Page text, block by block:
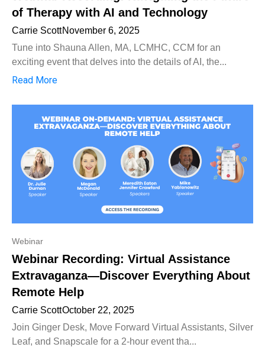
of Therapy with AI and Technology
Carrie ScottNovember 6, 2025
Tune into Shauna Allen, MA, LCMHC, CCM for an
exciting event that delves into the details of AI, the...
Read More
Webinar
Webinar Recording: Virtual Assistance
Extravaganza—Discover Everything About
Remote Help
Carrie ScottOctober 22, 2025
Join Ginger Desk, Move Forward Virtual Assistants, Silver
Leaf, and Snapscale for a 2-hour event tha...